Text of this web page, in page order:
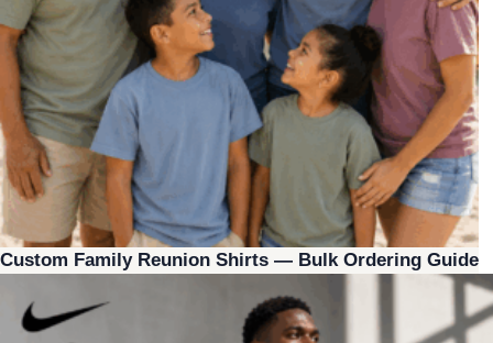
Custom Family Reunion Shirts — Bulk Ordering Guide